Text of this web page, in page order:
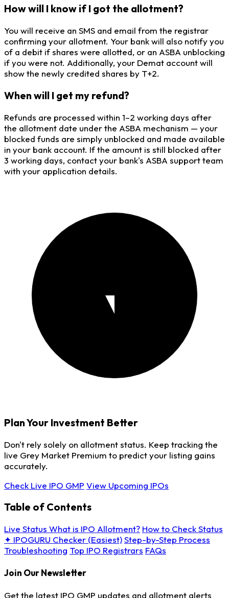
How will I know if I got the allotment?
You will receive an SMS and email from the registrar
confirming your allotment. Your bank will also notify you
of a debit if shares were allotted, or an ASBA unblocking
if you were not. Additionally, your Demat account will
show the newly credited shares by T+2.
When will I get my refund?
Refunds are processed within 1–2 working days after
the allotment date under the ASBA mechanism — your
blocked funds are simply unblocked and made available
in your bank account. If the amount is still blocked after
3 working days, contact your bank's ASBA support team
with your application details.
Plan Your Investment Better
Don't rely solely on allotment status. Keep tracking the
live Grey Market Premium to predict your listing gains
accurately.
Check Live IPO GMP View Upcoming IPOs
Table of Contents
Live Status What is IPO Allotment? How to Check Status
✦ IPOGURU Checker (Easiest)Step-by-Step Process
Troubleshooting Top IPO Registrars FAQs
Join Our Newsletter
Get the latest IPO GMP updates and allotment alerts